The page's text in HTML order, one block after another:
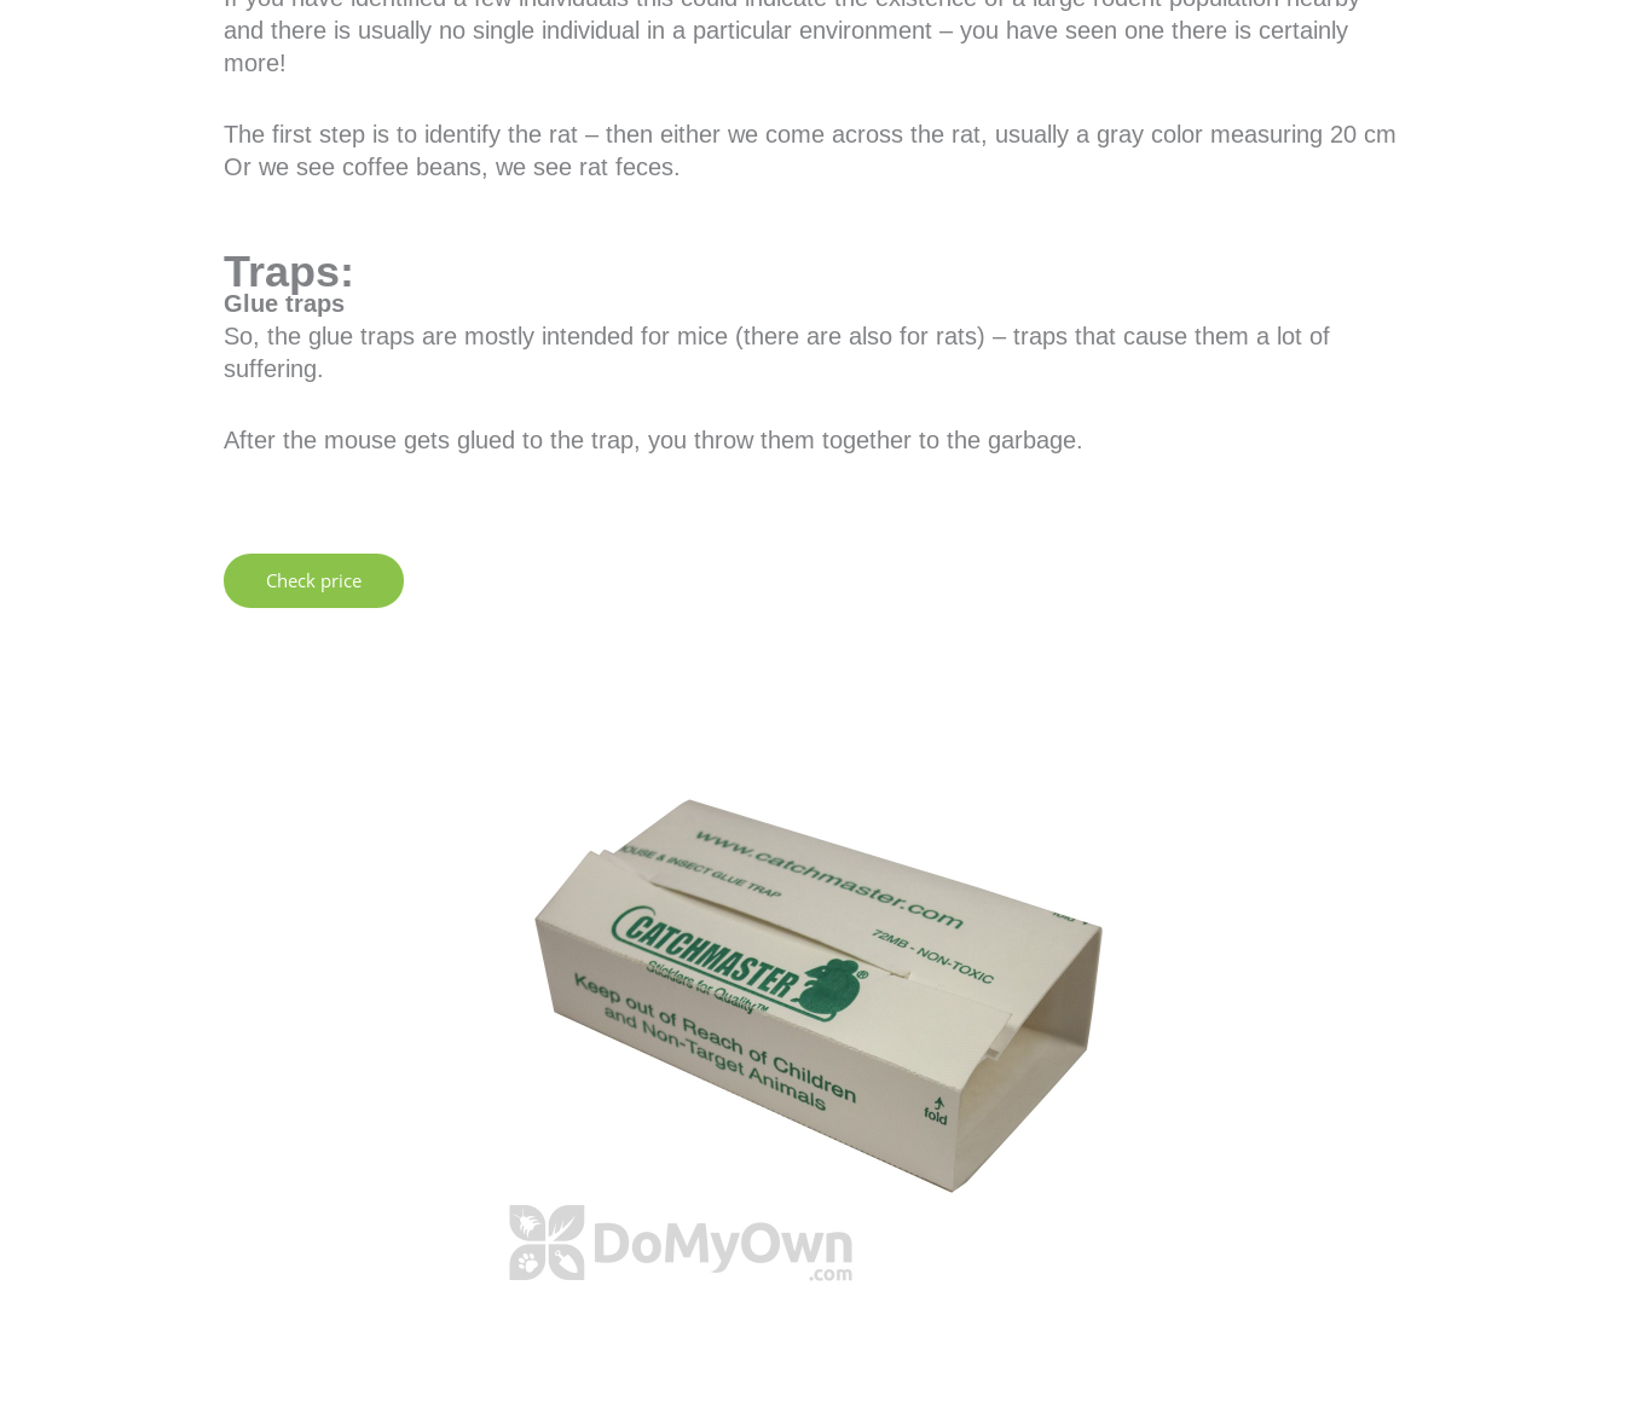
and there is usually no single individual in a particular environment – you have seen one there is certainly
more!
The first step is to identify the rat – then either we come across the rat, usually a gray color measuring 20 cm
Or we see coffee beans, we see rat feces.
Traps:
Glue traps
So, the glue traps are mostly intended for mice (there are also for rats) – traps that cause them a lot of
suffering.
After the mouse gets glued to the trap, you throw them together to the garbage.
Check price